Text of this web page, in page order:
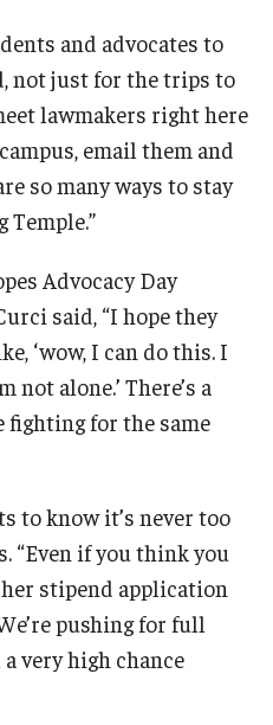
and advocates to
not just for the trips to
lawmakers right here
email them and
so many ways to stay
Advocacy Day
said, “I hope they
‘wow, I can do this. I
not alone.’ There’s a
fighting for the same
to know it’s never too
“Even if you think you
stipend application
pushing for full
very high chance